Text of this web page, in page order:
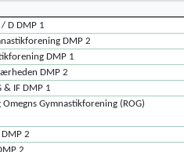
D DMP 1
DMP 2
DMP 1
DMP 2
& IF DMP 1
Omegns Gymnastikforening (ROG)
DMP 2